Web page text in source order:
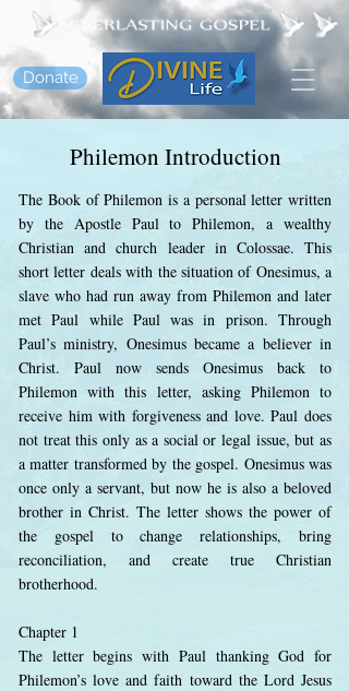
Donate
Philemon Introduction
The Book of Philemon is a personal letter written
by the Apostle Paul to Philemon, a wealthy
Christian and church leader in Colossae. This
short letter deals with the situation of Onesimus, a
slave who had run away from Philemon and later
met Paul while Paul was in prison. Through
Paul’s ministry, Onesimus became a believer in
Christ. Paul now sends Onesimus back to
Philemon with this letter, asking Philemon to
receive him with forgiveness and love. Paul does
not treat this only as a social or legal issue, but as
a matter transformed by the gospel. Onesimus was
once only a servant, but now he is also a beloved
brother in Christ. The letter shows the power of
the gospel to change relationships, bring
reconciliation, and create true Christian
brotherhood.
Chapter 1
The letter begins with Paul thanking God for
Philemon’s love and faith toward the Lord Jesus